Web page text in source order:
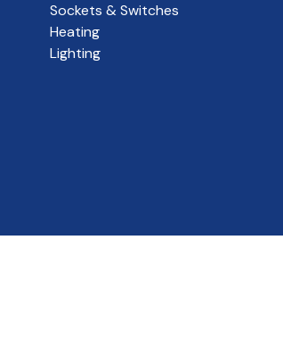
Sockets & Switches
Heating
Lighting